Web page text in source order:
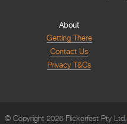
About
Getting There
Contact Us
Privacy T&Cs
© Copyright 2026 Flickerfest Pty Ltd.